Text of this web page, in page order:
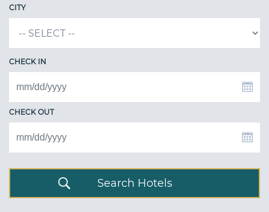
CITY
CHECK IN
CHECK OUT
Search Hotels